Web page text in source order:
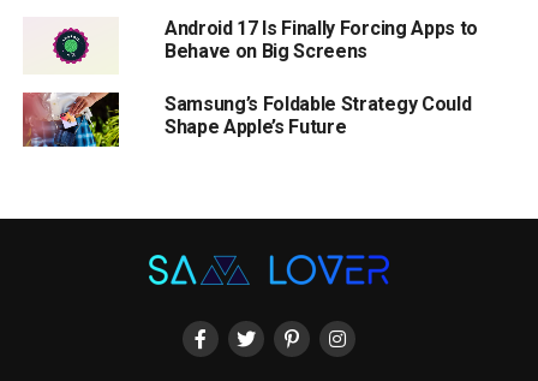
Android 17 Is Finally Forcing Apps to
Behave on Big Screens
Samsung’s Foldable Strategy Could
Shape Apple’s Future